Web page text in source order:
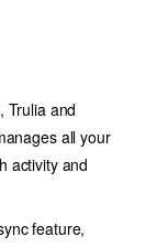
Trulia and
all your
activity and
feature,